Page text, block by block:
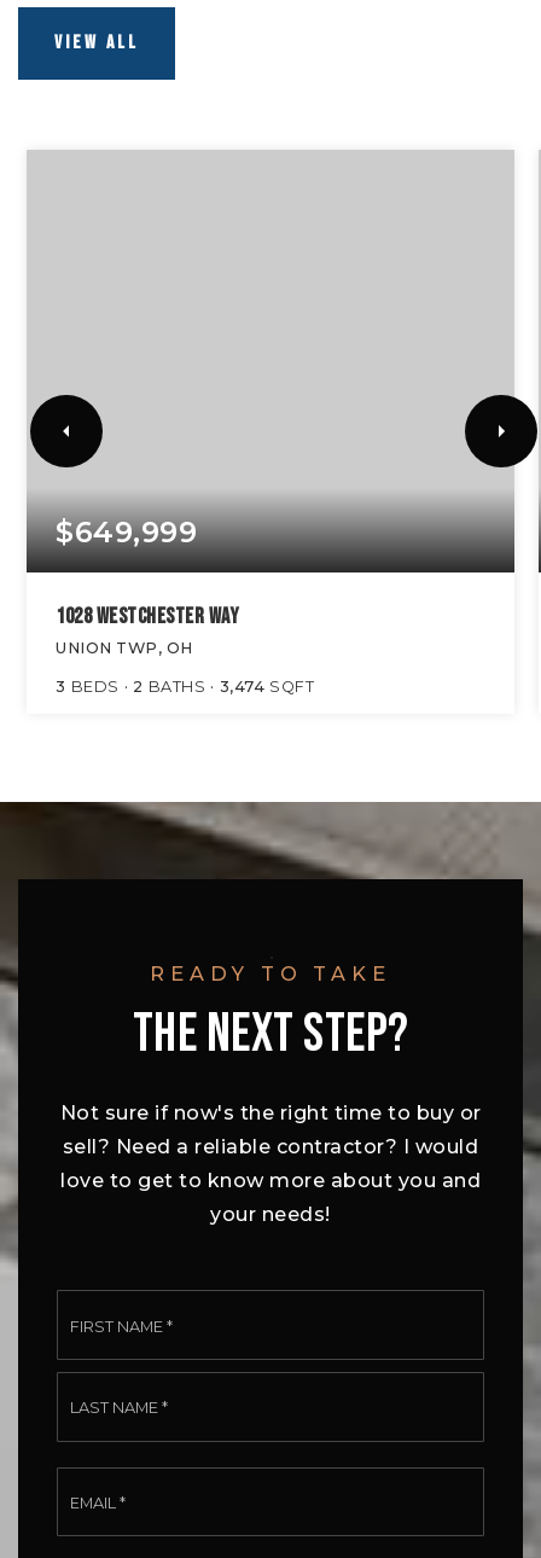
VIEW ALL
$649,999
1028 WESTCHESTER WAY
UNION TWP, OH
3 BEDS 2 BATHS 3,474 SQFT
READY TO TAKE
THE NEXT STEP?
Not sure if now's the right time to buy or
sell? Need a reliable contractor? I would
love to get to know more about you and
your needs!